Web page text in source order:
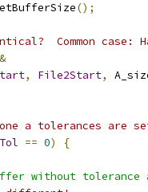
();
Common
, File2Start,
a tolerances are
== 0)
{
without tolerance